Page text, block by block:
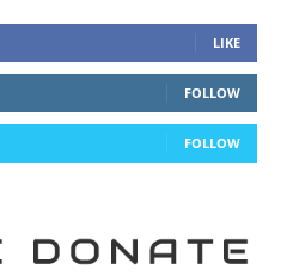
LIKE
FOLLOW
FOLLOW